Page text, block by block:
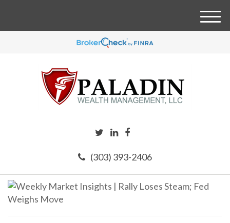
(303) 393-2406
M